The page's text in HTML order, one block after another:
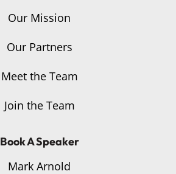
Our Mission
Our Partners
Meet the Team
Join the Team
Book A Speaker
Mark Arnold